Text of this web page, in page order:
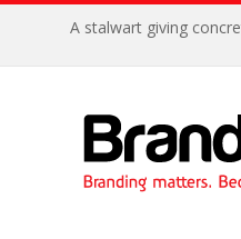
A stalwart giving